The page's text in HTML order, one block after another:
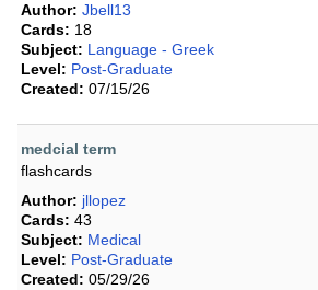
Author: Jbell13
Cards: 18
Subject: Language - Greek
Level: Post-Graduate
Created: 07/15/26
medcial term
flashcards
Author: jllopez
Cards: 43
Subject: Medical
Level: Post-Graduate
Created: 05/29/26